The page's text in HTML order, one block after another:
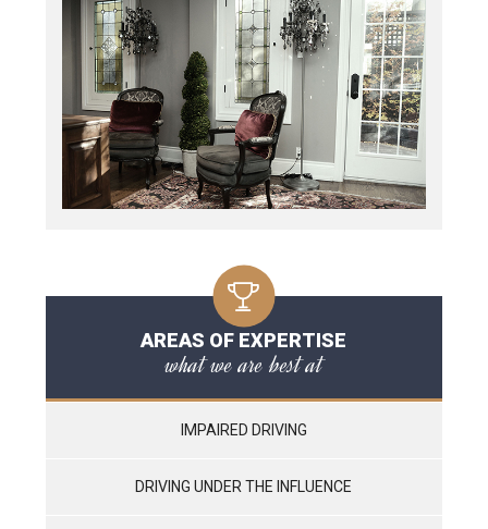
AREAS OF EXPERTISE
what we are best at
IMPAIRED DRIVING
DRIVING UNDER THE INFLUENCE